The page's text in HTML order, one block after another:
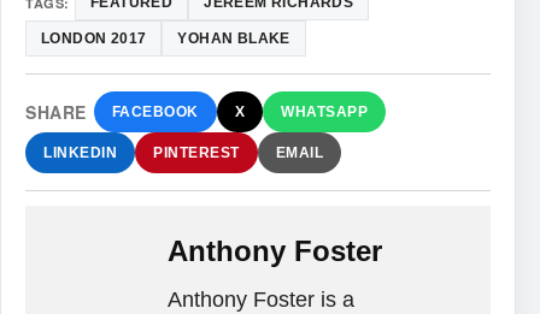
LONDON 2017 YOHAN BLAKE
SHARE FACEBOOK X WHATSAPP
LINKEDIN PINTEREST EMAIL
Anthony Foster
Anthony Foster is a